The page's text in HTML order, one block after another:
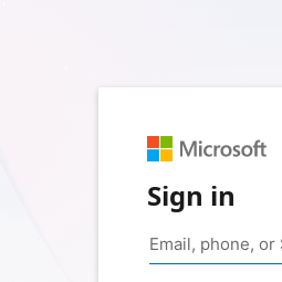
Sign in